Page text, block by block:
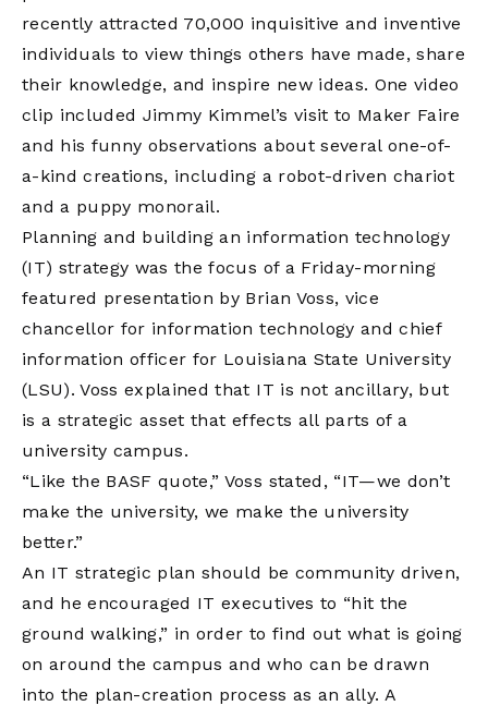
recently attracted 70,000 inquisitive and inventive
individuals to view things others have made, share
their knowledge, and inspire new ideas. One video
clip included Jimmy Kimmel’s visit to Maker Faire
and his funny observations about several one-of-
a-kind creations, including a robot-driven chariot
and a puppy monorail.
Planning and building an information technology
(IT) strategy was the focus of a Friday-morning
featured presentation by Brian Voss, vice
chancellor for information technology and chief
information officer for Louisiana State University
(LSU). Voss explained that IT is not ancillary, but
is a strategic asset that effects all parts of a
university campus.
“Like the BASF quote,” Voss stated, “IT—we don’t
make the university, we make the university
better.”
An IT strategic plan should be community driven,
and he encouraged IT executives to “hit the
ground walking,” in order to find out what is going
on around the campus and who can be drawn
into the plan-creation process as an ally. A